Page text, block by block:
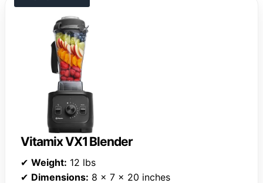
Vitamix VX1 Blender
✔ Weight: 12 lbs
✔ Dimensions: 8 x 7 x 20 inches